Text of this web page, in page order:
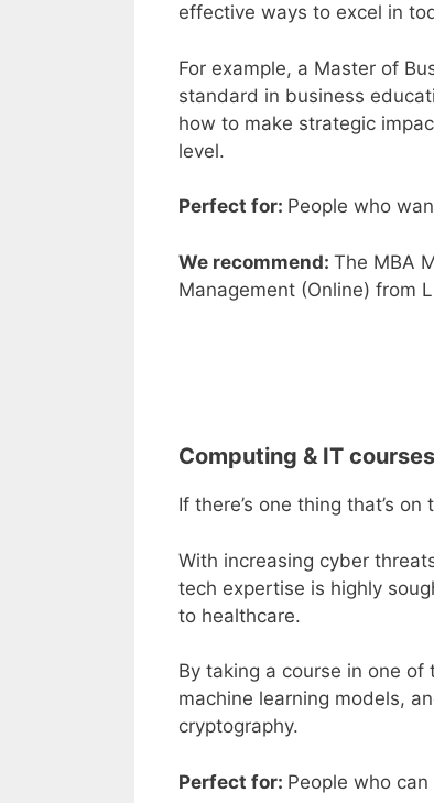
effective ways to excel in
For example, a Master of
standard in business
how to make strategic
level.
Perfect for: People who
We recommend: The MBA
Management (Online) from
Computing & IT courses
If there’s one thing that’s
With increasing cyber
tech expertise is highly
to healthcare.
By taking a course in one of
machine learning models,
cryptography.
Perfect for: People who